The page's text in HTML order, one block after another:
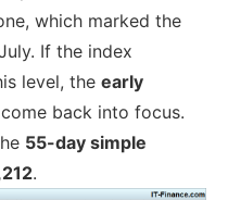
which marked the
If the index
level, the early
back into focus.
55-day simple
.